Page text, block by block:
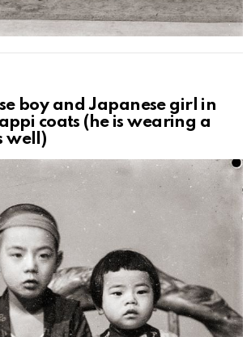
boy and Japanese girl in
coats (he is wearing a
well)